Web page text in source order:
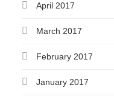
April 2017
March 2017
February 2017
January 2017